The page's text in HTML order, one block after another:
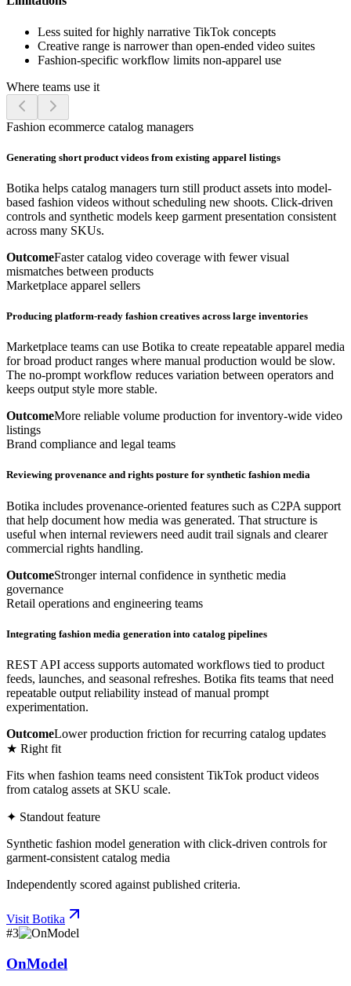
Less suited for highly narrative TikTok concepts
Creative range is narrower than open-ended video suites
Fashion-specific workflow limits non-apparel use
Where teams use it
Fashion ecommerce catalog managers
Generating short product videos from existing apparel listings
Botika helps catalog managers turn still product assets into model-
based fashion videos without scheduling new shoots. Click-driven
controls and synthetic models keep garment presentation consistent
across many SKUs.
OutcomeFaster catalog video coverage with fewer visual
mismatches between products
Marketplace apparel sellers
Producing platform-ready fashion creatives across large inventories
Marketplace teams can use Botika to create repeatable apparel media
for broad product ranges where manual production would be slow.
The no-prompt workflow reduces variation between operators and
keeps output style more stable.
OutcomeMore reliable volume production for inventory-wide video
listings
Brand compliance and legal teams
Reviewing provenance and rights posture for synthetic fashion media
Botika includes provenance-oriented features such as C2PA support
that help document how media was generated. That structure is
useful when internal reviewers need audit trail signals and clearer
commercial rights handling.
OutcomeStronger internal confidence in synthetic media
governance
Retail operations and engineering teams
Integrating fashion media generation into catalog pipelines
REST API access supports automated workflows tied to product
feeds, launches, and seasonal refreshes. Botika fits teams that need
repeatable output reliability instead of manual prompt
experimentation.
OutcomeLower production friction for recurring catalog updates
★ Right fit
Fits when fashion teams need consistent TikTok product videos
from catalog assets at SKU scale.
✦ Standout feature
Synthetic fashion model generation with click-driven controls for
garment-consistent catalog media
Independently scored against published criteria.
Visit Botika
#3
OnModel